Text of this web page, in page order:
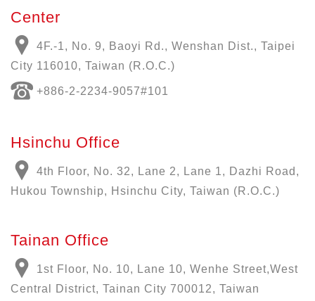
Center
4F.-1, No. 9, Baoyi Rd., Wenshan Dist., Taipei
City 116010, Taiwan (R.O.C.)
+886-2-2234-9057#101
Hsinchu Office
4th Floor, No. 32, Lane 2, Lane 1, Dazhi Road,
Hukou Township, Hsinchu City, Taiwan (R.O.C.)
Tainan Office
1st Floor, No. 10, Lane 10, Wenhe Street,West
Central District, Tainan City 700012, Taiwan